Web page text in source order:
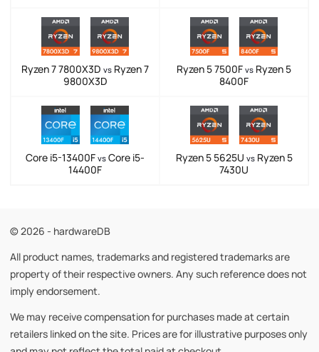
Ryzen 7 7800X3D vs Ryzen 7
9800X3D
Ryzen 5 7500F vs Ryzen 5
8400F
Core i5-13400F vs Core i5-
14400F
Ryzen 5 5625U vsRyzen 5
7430U
© 2026 - hardwareDB
All product names, trademarks and registered trademarks are
property of their respective owners. Any such reference does not
imply endorsement.
We may receive compensation for purchases made at certain
retailers linked on the site. Prices are for illustrative purposes only